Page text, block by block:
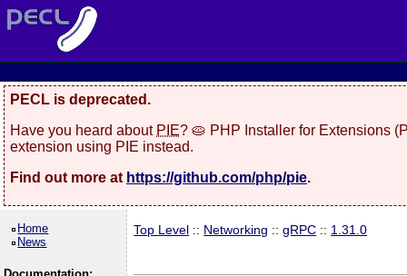
PECL is deprecated.
Have you heard about PIE? 🥧 PHP Installer for Extensions
extension using PIE instead.
Find out more at https://github.com/php/pie.
Home
News
Top Level :: Networking ::gRPC :: 1.31.0